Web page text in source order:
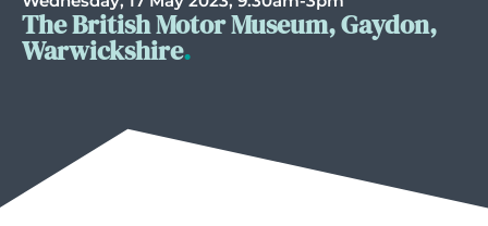
The British Motor Museum, Gaydon,
Warwickshire.